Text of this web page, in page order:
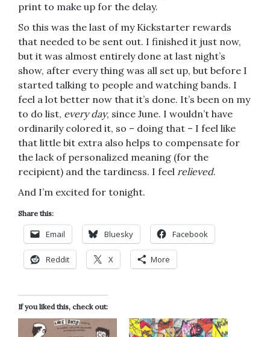
print to make up for the delay.
So this was the last of my Kickstarter rewards
that needed to be sent out. I finished it just now,
but it was almost entirely done at last night’s
show, after every thing was all set up, but before I
started talking to people and watching bands. I
feel a lot better now that it’s done. It’s been on my
to do list, every day, since June. I wouldn’t have
ordinarily colored it, so – doing that – I feel like
that little bit extra also helps to compensate for
the lack of personalized meaning (for the
recipient) and the tardiness. I feel relieved.
And I’m excited for tonight.
Share this:
Email Bluesky Facebook
Reddit X More
If you liked this, check out: